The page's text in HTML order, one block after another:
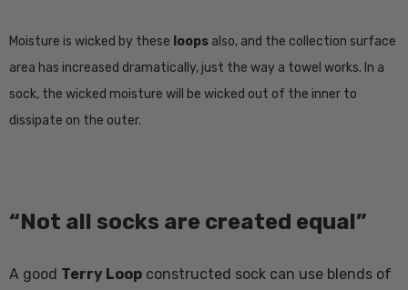
Moisture is wicked by these loops also, and the collection surface
area has increased dramatically, just the way a towel works. In a
sock, the wicked moisture will be wicked out of the inner to
dissipate on the outer.
“Not all socks are created equal”
A good Terry Loop constructed sock can use blends of